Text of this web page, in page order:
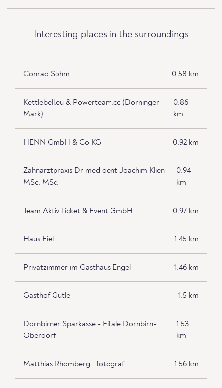
Interesting places in the surroundings
Conrad Sohm 0.58 km
Kettlebell.eu & Powerteam.cc (Dorninger
Mark)
0.86
km
HENN GmbH & Co KG 0.92 km
Zahnarztpraxis Dr med dent Joachim Klien
MSc. MSc.
0.94
km
Team Aktiv Ticket & Event GmbH 0.97 km
Haus Fiel 1.45 km
Privatzimmer im Gasthaus Engel 1.46 km
Gasthof Gütle 1.5 km
Dornbirner Sparkasse - Filiale Dornbirn-
Oberdorf
1.53
km
Matthias Rhomberg . fotograf 1.56 km